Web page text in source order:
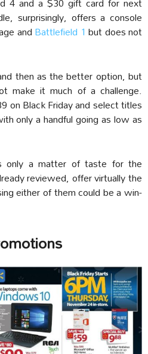
surprisingly, offers a console
andBattlefield 1 but does not
then as the better option, but
make it much of a challenge.
on Black Friday and select titles
only a handful going as low as
only a matter of taste for the
reviewed, offer virtually the
either of them could be a win-